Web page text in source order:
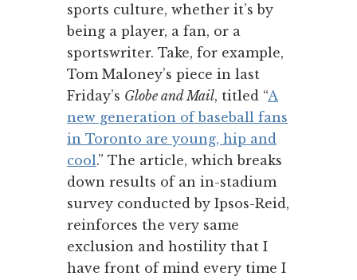
sports culture, whether it’s by
being a player, a fan, or a
sportswriter. Take, for example,
Tom Maloney’s piece in last
Friday’s Globe and Mail, titled “A
new generation of baseball fans
in Toronto are young, hip and
cool.” The article, which breaks
down results of an in-stadium
survey conducted by Ipsos-Reid,
reinforces the very same
exclusion and hostility that I
have front of mind every time I